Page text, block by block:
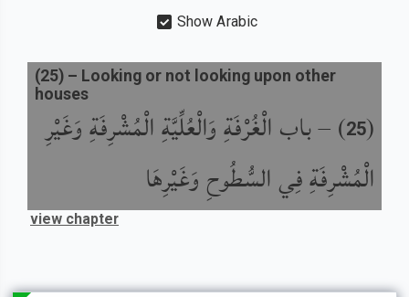
Show Arabic
(
25
) –باب الْغُرْفَةِ وَالْعُلِّيَّةِ الْمُشْرِفَةِ وَغَيْرِ
الْمُشْرِفَةِ فِي السُّطُوحِ وَغَيْرِهَا
(25) – Looking or not looking upon other
houses
view chapter